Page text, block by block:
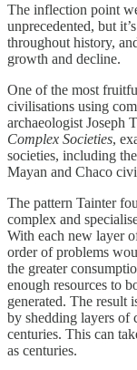
The inflection point
unprecedented, but
throughout history,
growth and decline.
One of the most
civilisations using
archaeologist Joseph
Complex Societies,
societies, including
Mayan and Chaco
The pattern Tainter
complex and
With each new layer
order of problems
the greater
enough resources to
generated. The result
by shedding layers of
centuries. This can
as centuries.